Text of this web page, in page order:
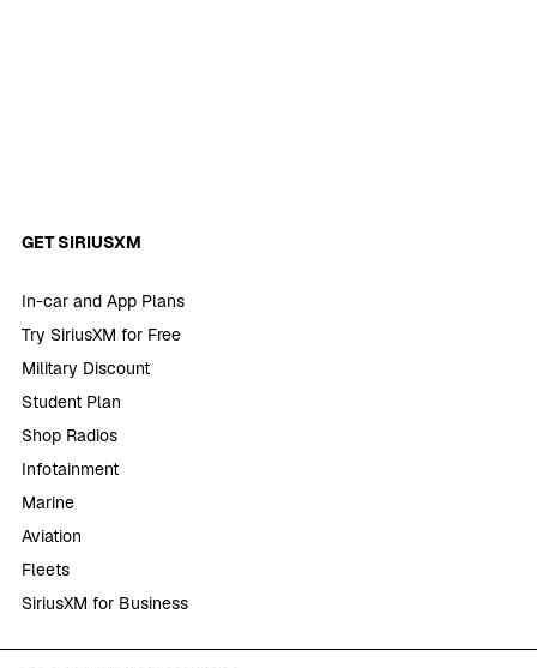
GET SIRIUSXM
In-car and App Plans
Try SiriusXM for Free
Military Discount
Student Plan
Shop Radios
Infotainment
Marine
Aviation
Fleets
SiriusXM for Business